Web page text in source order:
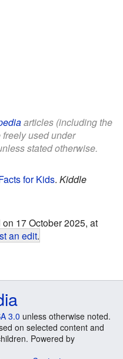
articles (including the
used under
stated otherwise.
for Kids. Kiddle
17 October 2025, at
an edit.
3.0 unless otherwise noted.
on selected content and
Powered by